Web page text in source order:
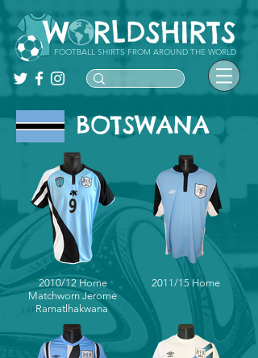
FOOTBALL SHIRTS FROM AROUND THE WORLD
BOTSWANA
2010/12 Home
Matchworn Jerome
Ramatlhakwana
2011/15 Home